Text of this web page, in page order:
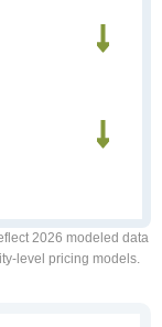
2026 modeled data
level pricing models.